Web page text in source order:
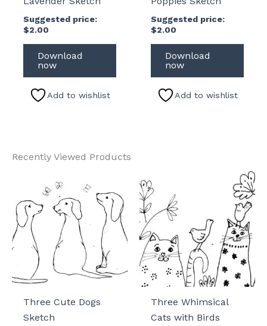
Suggested price:
$2.00
Download
now
Add to wishlist
Suggested price:
$2.00
Download
now
Add to wishlist
Recently Viewed Products
Three Cute Dogs
Sketch
Three Whimsical
Cats with Birds